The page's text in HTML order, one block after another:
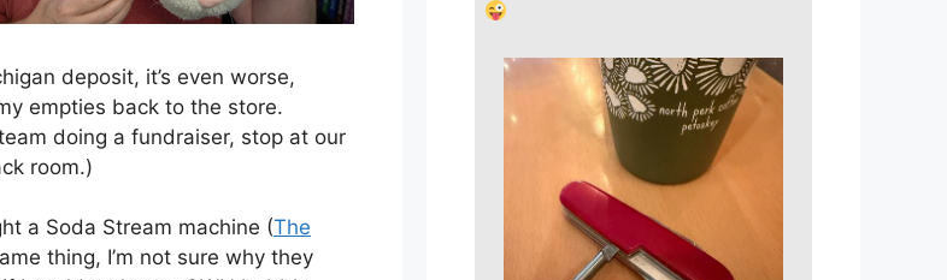
deposit, it’s even worse,
empties back to the store.
doing a fundraiser, stop at our
room.)
a Soda Stream machine (The
thing, I’m not sure why they